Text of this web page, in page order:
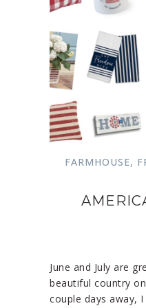
FARMHOUSE,
June and July are
beautiful country
couple days away,